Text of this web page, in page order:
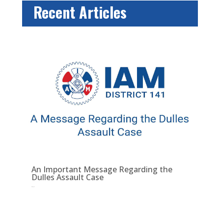
Recent Articles
An Important Message Regarding the
Dulles Assault Case